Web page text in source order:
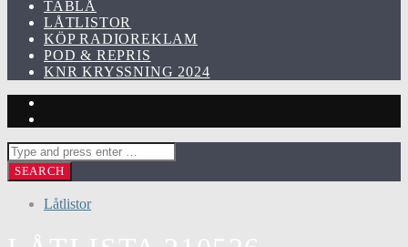
TABLÅ
LÅTLISTOR
KÖP RADIOREKLAM
POD & REPRIS
KNR KRYSSNING 2024
Låtlistor